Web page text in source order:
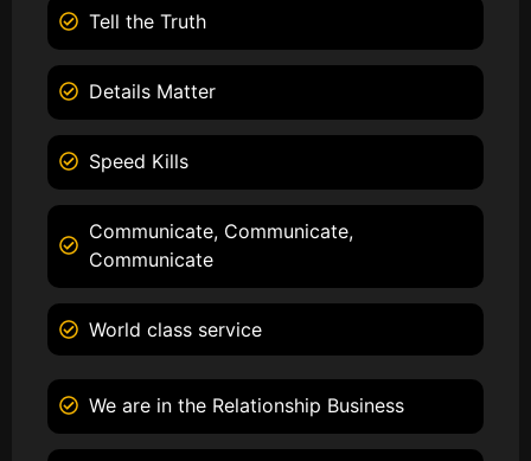
Tell the Truth
Details Matter
Speed Kills
Communicate, Communicate,
Communicate
World class service
We are in the Relationship Business